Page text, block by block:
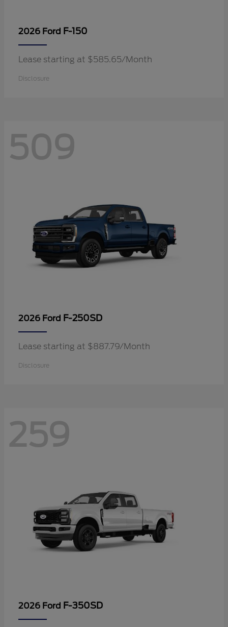
2026 Ford F-150
Lease starting at $585.65/Month
Disclosure
509
2026 Ford F-250SD
Lease starting at $887.79/Month
Disclosure
259
2026 Ford F-350SD